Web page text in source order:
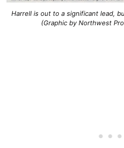
Harrell is out to a significant lead,
(Graphic by Northwest